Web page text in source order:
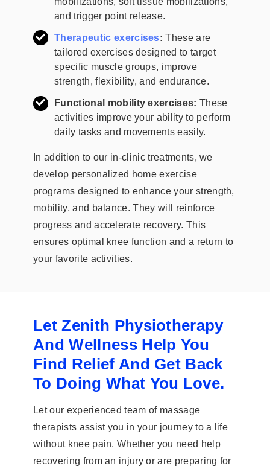
and trigger point release.
Therapeutic exercises: These are
tailored exercises designed to target
specific muscle groups, improve
strength, flexibility, and endurance.
Functional mobility exercises: These
activities improve your ability to perform
daily tasks and movements easily.
In addition to our in-clinic treatments, we
develop personalized home exercise
programs designed to enhance your strength,
mobility, and balance. They will reinforce
progress and accelerate recovery. This
ensures optimal knee function and a return to
your favorite activities.
Let Zenith Physiotherapy
And Wellness Help You
Find Relief And Get Back
To Doing What You Love.
Let our experienced team of massage
therapists assist you in your journey to a life
without knee pain. Whether you need help
recovering from an injury or are preparing for